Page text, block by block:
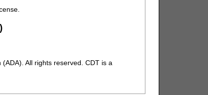
All rights reserved. CDT is a